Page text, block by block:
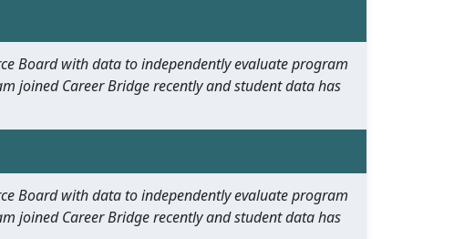
Board with data to independently evaluate program
joined Career Bridge recently and student data has
Board with data to independently evaluate program
joined Career Bridge recently and student data has